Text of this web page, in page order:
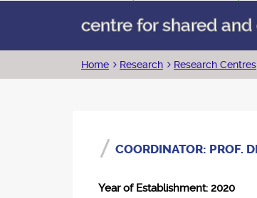
centre for shared
Breadcrumb
Home Research Research Centres
COORDINATOR: PROF.
Year of Establishment: 2020